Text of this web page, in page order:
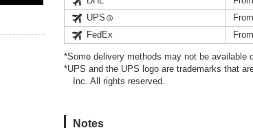
UPS
FedEx
*Some delivery methods may not be available
*UPS and the UPS logo are trademarks that
Inc. All rights reserved.
Notes